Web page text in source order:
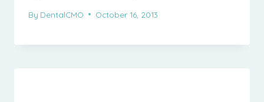
By DentalCMO October 16, 2013